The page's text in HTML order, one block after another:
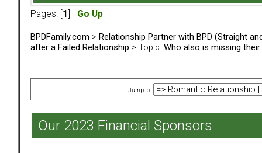
Pages: [ 1 Go Up
BPDFamily.com > Relationship Partner with BPD (Straight
after a Failed Relationship > Topic: Who also is missing their
Jump to:
Our 2023 Financial Sponsors